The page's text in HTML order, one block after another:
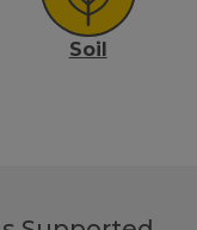
Soil